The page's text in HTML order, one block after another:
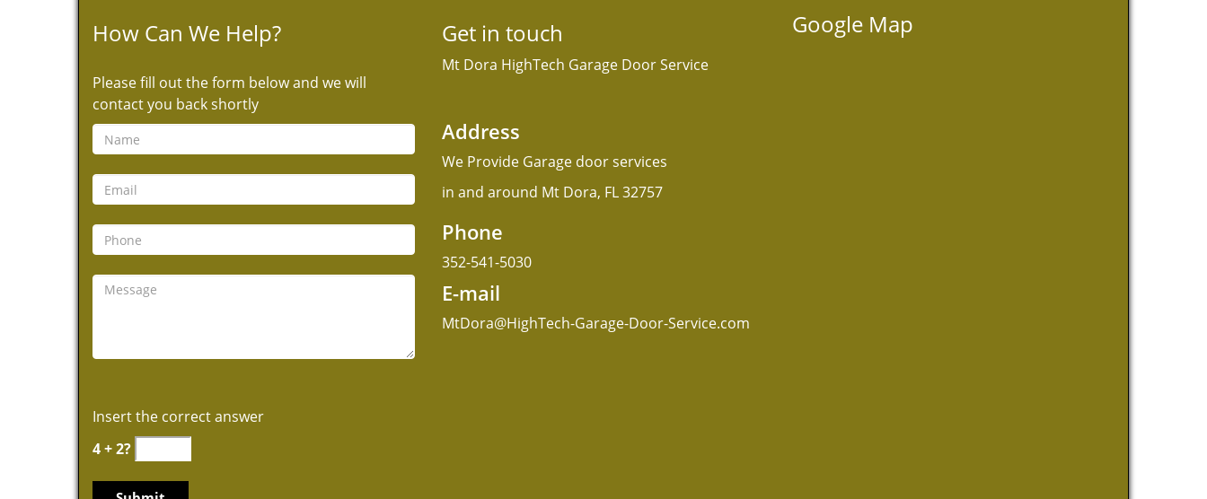
How Can We Help?
Please fill out the form below and we will
contact you back shortly
Insert the correct answer
4 + 2?
Get in touch
Mt Dora HighTech Garage Door Service
Address
We Provide Garage door services
in and around Mt Dora, FL 32757
Phone
352-541-5030
E-mail
MtDora@HighTech-Garage-Door-Service.com
Google Map